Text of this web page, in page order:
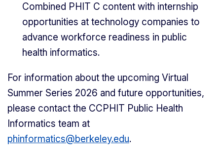
Combined PHIT C content with internship
opportunities at technology companies to
advance workforce readiness in public
health informatics.
For information about the upcoming Virtual
Summer Series 2026 and future opportunities,
please contact the CCPHIT Public Health
Informatics team at
phinformatics@berkeley.edu.